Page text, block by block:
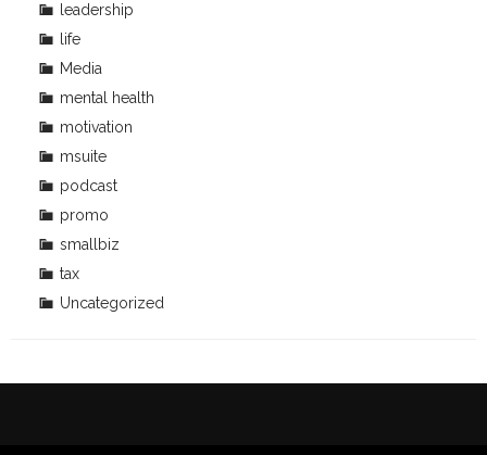
leadership
life
Media
mental health
motivation
msuite
podcast
promo
smallbiz
tax
Uncategorized